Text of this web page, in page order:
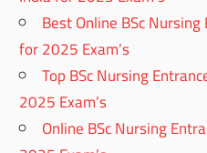
Best Online BSc
for 2025 Exam’s
Top BSc Nursing
2025 Exam’s
Online BSc Nursing